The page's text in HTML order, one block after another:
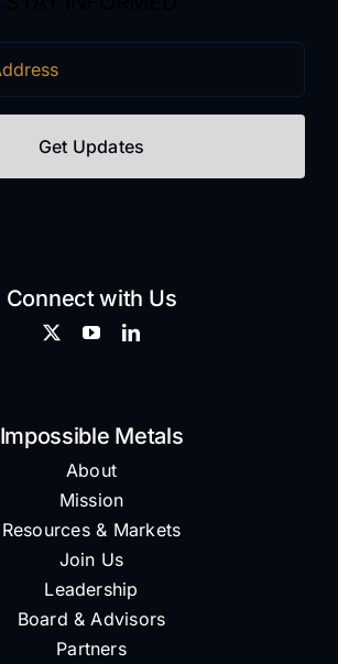
Connect with Us
Impossible Metals
About
Mission
Resources & Markets
Join Us
Leadership
Board & Advisors
Partners